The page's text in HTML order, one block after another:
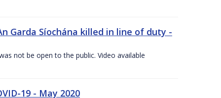
Garda Síochána killed in line of duty -
not be open to the public. Video available
19 - May 2020